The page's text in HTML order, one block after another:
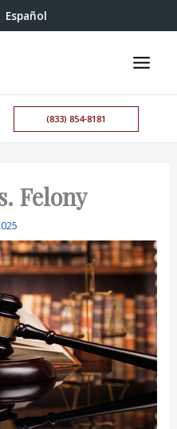
Español
(833) 854-8181
Felony